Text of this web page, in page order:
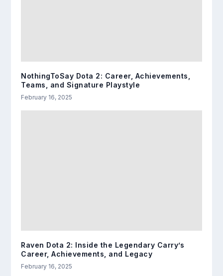
NothingToSay Dota 2: Career, Achievements,
Teams, and Signature Playstyle
February 16, 2025
Raven Dota 2: Inside the Legendary Carry’s
Career, Achievements, and Legacy
February 16, 2025